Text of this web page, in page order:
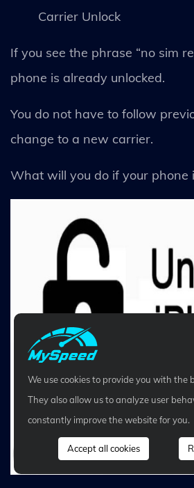
Carrier Unlock
If you see the phrase “no sim
phone is already unlocked.
You do not have to follow
change to a new carrier.
What will you do if your phone
We use cookies to provide you with the
They also allow us to analyze user
constantly improve the website for you.
Accept all cookies